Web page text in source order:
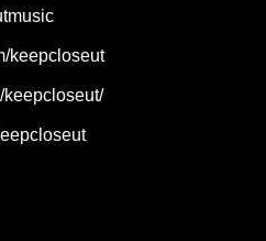
keepcloseut
keepcloseut/